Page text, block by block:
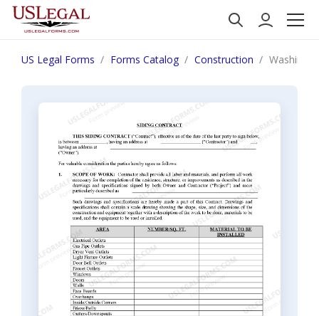
US Legal Forms Forms Catalog Construction